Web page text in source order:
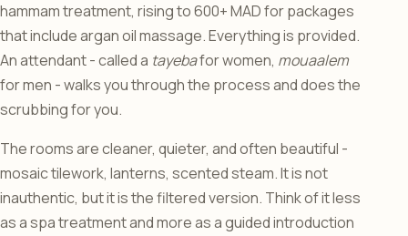
hammam treatment, rising to 600+ MAD for packages
that include argan oil massage. Everything is provided.
An attendant - called a tayebafor women, mouaalem
for men - walks you through the process and does the
scrubbing for you.
The rooms are cleaner, quieter, and often beautiful -
mosaic tilework, lanterns, scented steam. It is not
inauthentic, but it is the filtered version. Think of it less
as a spa treatment and more as a guided introduction